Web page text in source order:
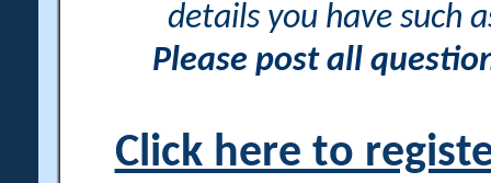
details you have such
Please post all
Click here to